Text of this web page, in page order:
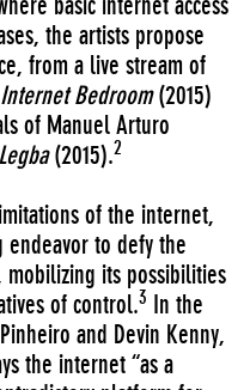
the artists propose
from a live stream of
Internet Bedroom(2015)
of Manuel Arturo
(2015).2
of the internet,
to defy the
mobilizing its possibilities
of control.3
In the
and Devin Kenny,
the internet “as a